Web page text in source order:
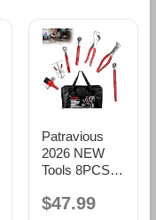
Patravious
2026 NEW
Tools 8PCS
Service Kit,
$47.99